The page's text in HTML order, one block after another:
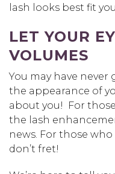
lash looks best fit
LET YOUR
VOLUMES
You may have
the appearance of
about you! For
the lash
news. For those
don’t fret!